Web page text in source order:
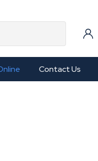
Contact Us